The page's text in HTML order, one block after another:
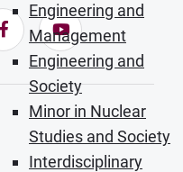
Engineering and
Management
Engineering and
Society
Minor in Nuclear
Studies and Society
Interdisciplinary
window)
in new window)
in new window)
Facebook (Opens in
YouTube